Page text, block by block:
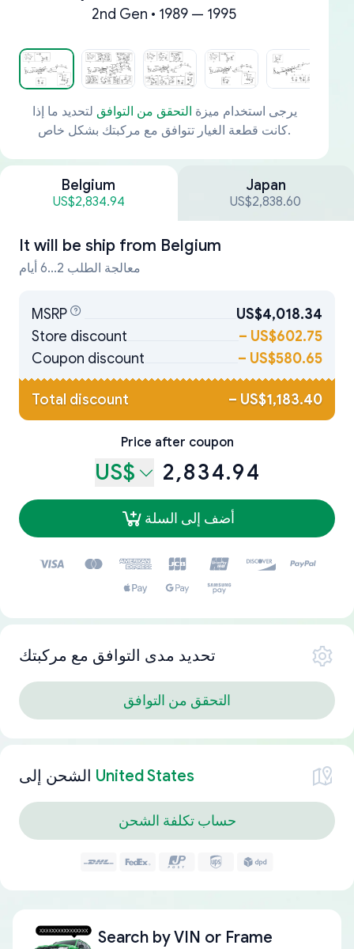
2nd Gen • 1989 — 1995
يرجى استخدام ميزة التحقق من التوافق لتحديد ما إذا
كانت قطعة الغيار تتوافق مع مركبتك بشكل خاص.
Belgium
US$2,834.94
Japan
US$2,838.60
It will be ship from Belgium
معالجة الطلب 2...6 أيام
MSRP
US$4,018.34
Store discount
– US$602.75
Coupon discount
– US$580.65
Total discount – US$1,183.40
Price after coupon
US$ 2,834.94
أضف إلى السلة
تحديد مدى التوافق مع مركبتك
التحقق من التوافق
الشحن إلى United States
حساب تكلفة الشحن
Search byVIN or Frame